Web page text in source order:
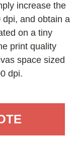
increase the
and obtain a
on a tiny
print quality
space sized
dpi.